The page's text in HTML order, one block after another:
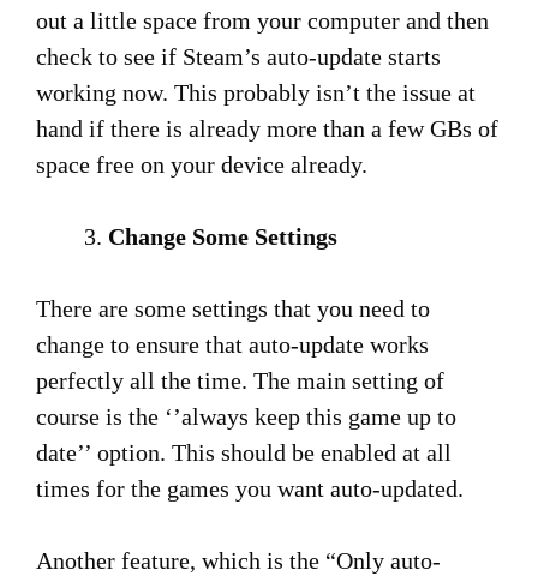
out a little space from your computer and then
check to see if Steam’s auto-update starts
working now. This probably isn’t the issue at
hand if there is already more than a few GBs of
space free on your device already.
Change Some Settings
There are some settings that you need to
change to ensure that auto-update works
perfectly all the time. The main setting of
course is the ‘’always keep this game up to
date’’ option. This should be enabled at all
times for the games you want auto-updated.
Another feature, which is the “Only auto-